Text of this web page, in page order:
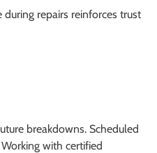
repairs reinforces trust
breakdowns. Scheduled
with certified